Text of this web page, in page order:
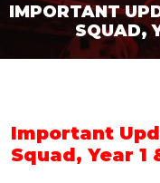
IMPORTANT
SQUAD,
Important
Squad, Year 1